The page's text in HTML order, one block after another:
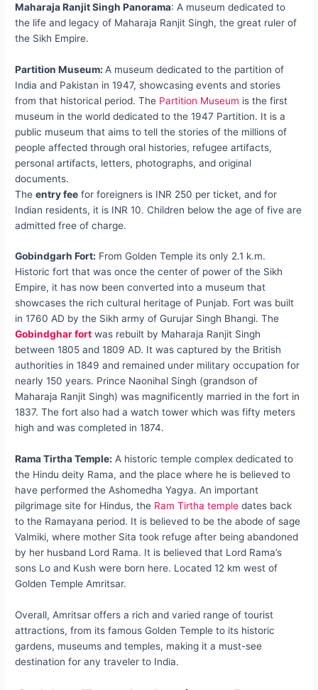
Maharaja Ranjit Singh Panorama: A museum dedicated to
the life and legacy of Maharaja Ranjit Singh, the great ruler of
the Sikh Empire.
Partition Museum:A museum dedicated to the partition of
India and Pakistan in 1947, showcasing events and stories
from that historical period. The Partition Museum is the first
museum in the world dedicated to the 1947 Partition. It is a
public museum that aims to tell the stories of the millions of
people affected through oral histories, refugee artifacts,
personal artifacts, letters, photographs, and original
documents.
Theentry fee for foreigners is INR 250 per ticket, and for
Indian residents, it is INR 10. Children below the age of five are
admitted free of charge.
Gobindgarh Fort: From Golden Temple its only 2.1 k.m.
Historic fort that was once the center of power of the Sikh
Empire, it has now been converted into a museum that
showcases the rich cultural heritage of Punjab. Fort was built
in 1760 AD by the Sikh army of Gurujar Singh Bhangi. The
Gobindghar fort was rebuilt by Maharaja Ranjit Singh
between 1805 and 1809 AD. It was captured by the British
authorities in 1849 and remained under military occupation for
nearly 150 years. Prince Naonihal Singh (grandson of
Maharaja Ranjit Singh) was magnificently married in the fort in
1837. The fort also had a watch tower which was fifty meters
high and was completed in 1874.
Rama Tirtha Temple: A historic temple complex dedicated to
the Hindu deity Rama, and the place where he is believed to
have performed the Ashomedha Yagya. An important
pilgrimage site for Hindus, the Ram Tirtha temple dates back
to the Ramayana period. It is believed to be the abode of sage
Valmiki, where mother Sita took refuge after being abandoned
by her husband Lord Rama. It is believed that Lord Rama’s
sons Lo and Kush were born here. Located 12 km west of
Golden Temple Amritsar.
Overall, Amritsar offers a rich and varied range of tourist
attractions, from its famous Golden Temple to its historic
gardens, museums and temples, making it a must-see
destination for any traveler to India.